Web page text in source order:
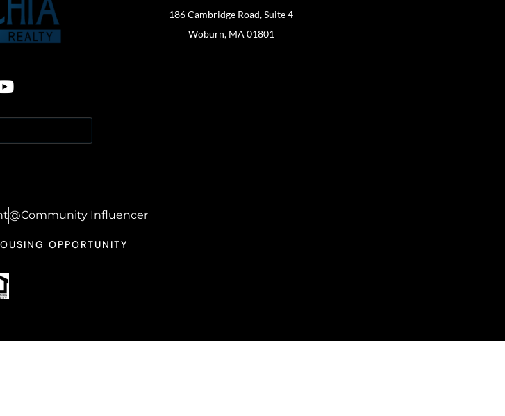
186 Cambridge Road, Suite 4
Woburn, MA 01801
@Community Influencer
OPPORTUNITY